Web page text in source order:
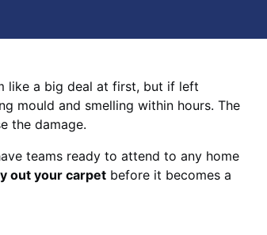
like a big deal at first, but if left
mould and smelling within hours. The
the damage.
teams ready to attend to any home
out your carpet before it becomes a